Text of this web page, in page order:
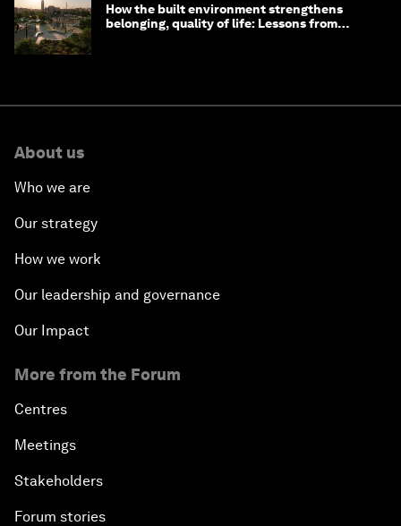
How the built environment strengthens
belonging, quality of life: Lessons from
About us
Who we are
Our strategy
How we work
Our leadership and governance
Our Impact
More from the Forum
Centres
Meetings
Stakeholders
Forum stories